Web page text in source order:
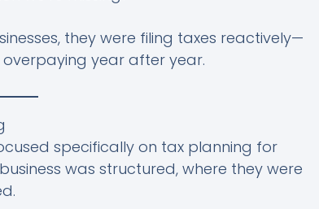
they were filing taxes reactively—
year after year.
specifically on tax planning for
was structured, where they were